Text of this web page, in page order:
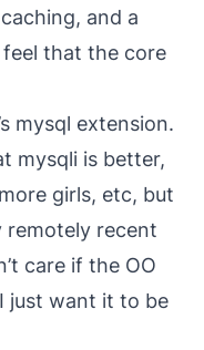
and a
that the core
mysql extension.
mysqli is better,
girls, etc, but
remotely recent
care if the OO
just want it to be